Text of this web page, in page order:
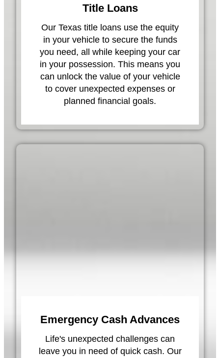
Title Loans
Our Texas title loans use the equity
in your vehicle to secure the funds
you need, all while keeping your car
in your possession. This means you
can unlock the value of your vehicle
to cover unexpected expenses or
planned financial goals.
Emergency Cash Advances
Life's unexpected challenges can
leave you in need of quick cash. Our